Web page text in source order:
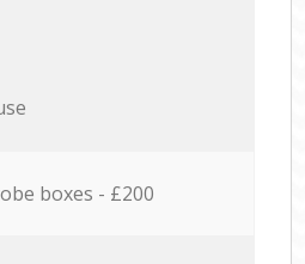
boxes - £200